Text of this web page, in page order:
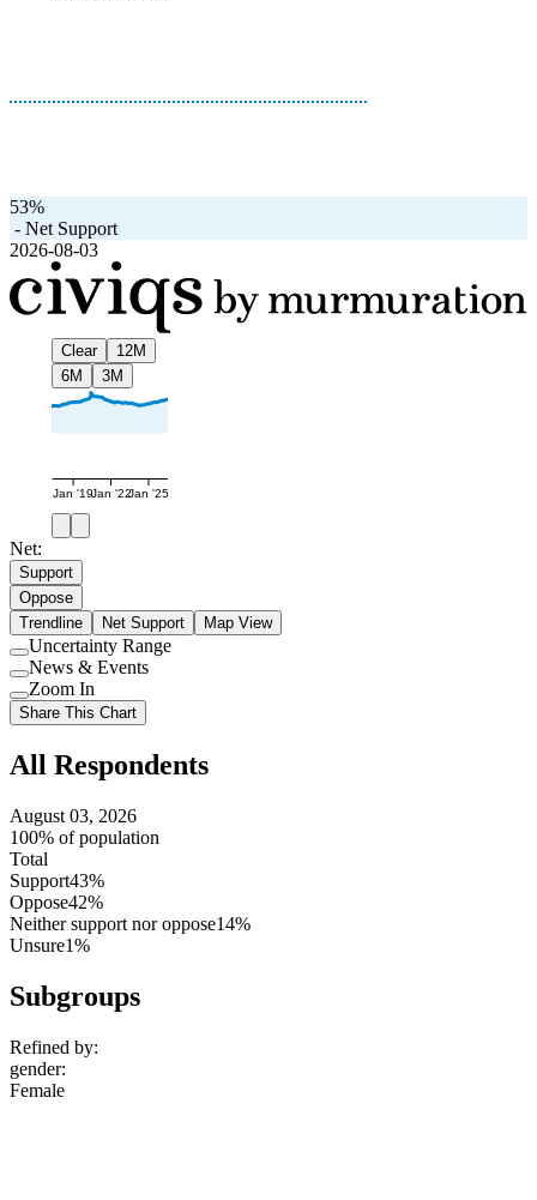
53%
- Net Support
2026-08-03
Clear
12M
6M
3M
Jan '19Jan '22Jan '25
Net:
Support
Oppose
Trendline
Net Support Map View
Use
setting
Uncertainty Range
Use
setting
News & Events
Use
setting
Zoom In
Share This Chart
All Respondents
August 03, 2026
100% of population
Total
Support43%
Oppose42%
Neither support nor oppose14%
Unsure1%
Subgroups
Refined by:
gender:
Female